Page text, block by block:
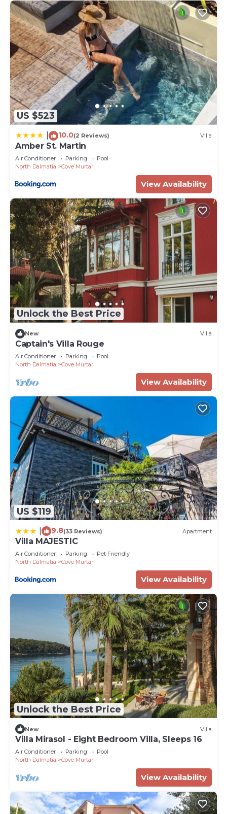
US $523
10.0(2 Reviews) Villa
Amber St. Martin
Air Conditioner Parking
Pool
North Dalmatia
Cove Murtar
View Availability
Unlock the Best Price
New Villa
Captain's Villa Rouge
Air Conditioner Parking
Pool
North Dalmatia
Cove Murtar
View Availability
US $119
9.8(33 Reviews) Apartment
Villa MAJESTIC
Air Conditioner Parking
Pet Friendly
North Dalmatia
Cove Murtar
View Availability
Unlock the Best Price
New Villa
Villa Mirasol - Eight Bedroom Villa, Sleeps 16
Air Conditioner Parking
Pool
North Dalmatia
Cove Murtar
View Availability